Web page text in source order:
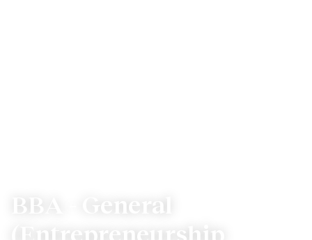
BBA - General
(Entrepreneurship